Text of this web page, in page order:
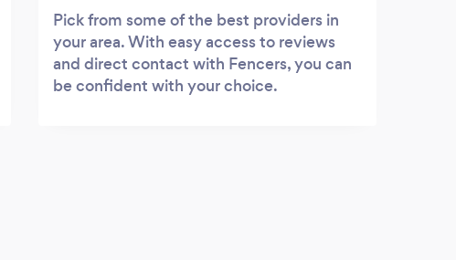
Pick from some of the best providers in
your area. With easy access to reviews
and direct contact with Fencers, you can
be confident with your choice.